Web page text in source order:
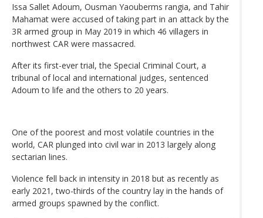
Issa Sallet Adoum, Ousman Yaouberms rangia, and Tahir
Mahamat were accused of taking part in an attack by the
3R armed group in May 2019 in which 46 villagers in
northwest CAR were massacred.
After its first-ever trial, the Special Criminal Court, a
tribunal of local and international judges, sentenced
Adoum to life and the others to 20 years.
One of the poorest and most volatile countries in the
world, CAR plunged into civil war in 2013 largely along
sectarian lines.
Violence fell back in intensity in 2018 but as recently as
early 2021, two-thirds of the country lay in the hands of
armed groups spawned by the conflict.